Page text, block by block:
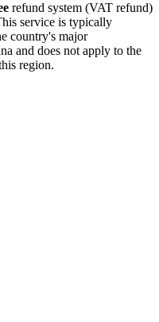
refund system (VAT refund)
service is typically
country's major
and does not apply to the
region.